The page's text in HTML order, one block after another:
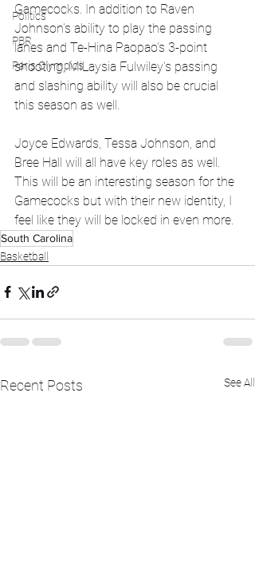
Politics
PBR
Paris Olympics
Gamecocks. In addition to Raven
Johnson's ability to play the passing
lanes and Te-Hina Paopao's 3-point
shooting, MiLaysia Fulwiley's passing
and slashing ability will also be crucial
this season as well.
Joyce Edwards, Tessa Johnson, and
Bree Hall will all have key roles as well.
This will be an interesting season for the
Gamecocks but with their new identity, I
feel like they will be locked in even more.
South Carolina
Basketball
Recent Posts See All